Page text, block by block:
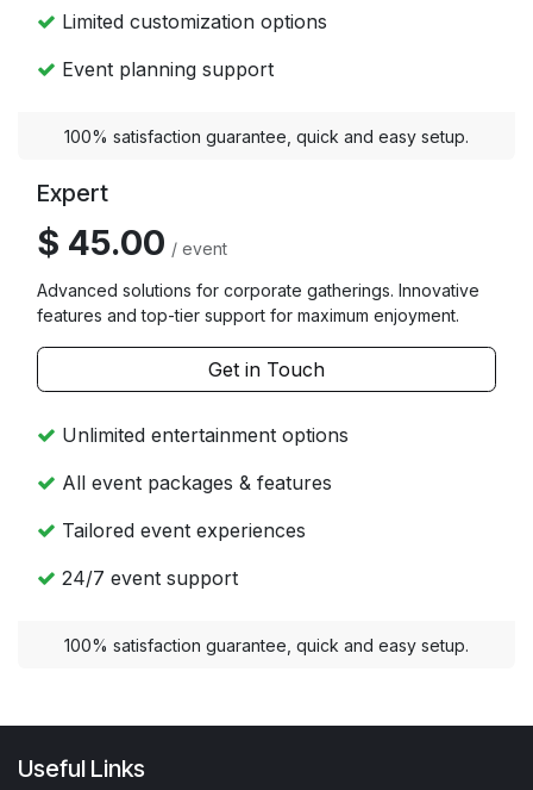
Limited customization options
Event planning support
100% satisfaction guarantee, quick and easy setup.
Expert
$ 45.00 / event
Advanced solutions for corporate gatherings. Innovative
features and top-tier support for maximum enjoyment.
Get in Touch
Unlimited entertainment options
All event packages & features
Tailored event experiences
24/7 event support
100% satisfaction guarantee, quick and easy setup.
Useful Links